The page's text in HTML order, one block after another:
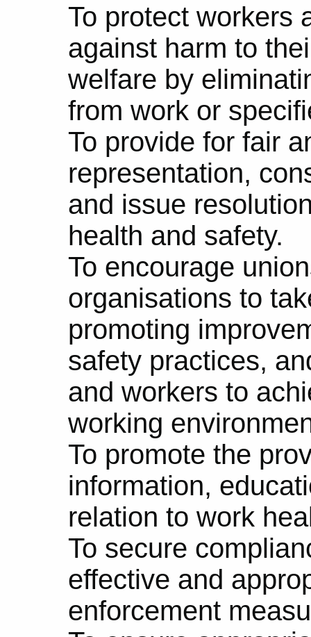
To protect workers
against harm to
welfare by
from work or
To provide for fair
representation,
and issue
health and safety.
To encourage
organisations to
promoting
safety practices,
and workers to
working
To promote the
information,
relation to work
To secure
effective and
enforcement